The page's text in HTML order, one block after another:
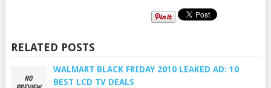
RELATED POSTS
WALMART BLACK FRIDAY 2010 LEAKED AD: 10
BEST LCD TV DEALS